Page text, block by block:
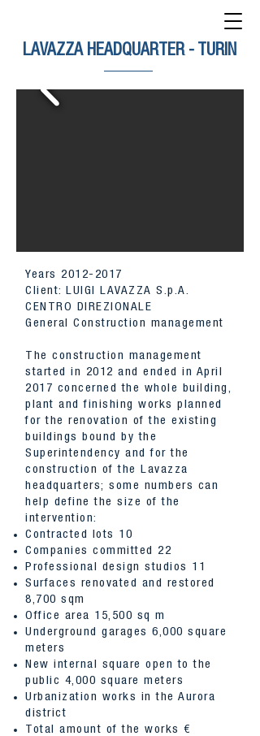
Years 2012-2017
Client: LUIGI LAVAZZA S.p.A.
CENTRO DIREZIONALE
General Construction management
The construction management
started in 2012 and ended in April
2017 concerned the whole building,
plant and finishing works planned
for the renovation of the existing
buildings bound by the
Superintendency and for the
construction of the Lavazza
headquarters; some numbers can
help define the size of the
intervention:
Contracted lots 10
Companies committed 22
Professional design studios 11
Surfaces renovated and restored
8,700 sqm
Office area 15,500 sq m
Underground garages 6,000 square
meters
New internal square open to the
public 4,000 square meters
Urbanization works in the Aurora
district
Total amount of the works €
LAVAZZA HEADQUARTER - TURIN